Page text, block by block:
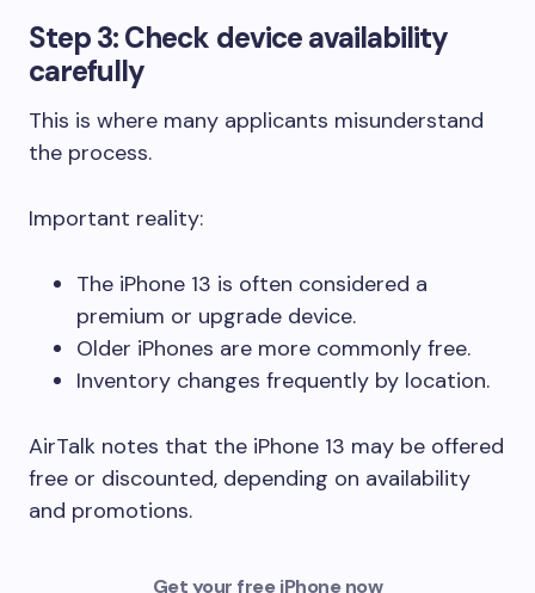
Step 3: Check device availability
carefully
This is where many applicants misunderstand
the process.
Important reality:
The iPhone 13 is often considered a
premium or upgrade device.
Older iPhones are more commonly free.
Inventory changes frequently by location.
AirTalk notes that the iPhone 13 may be offered
free or discounted, depending on availability
and promotions.
Get your free iPhone now